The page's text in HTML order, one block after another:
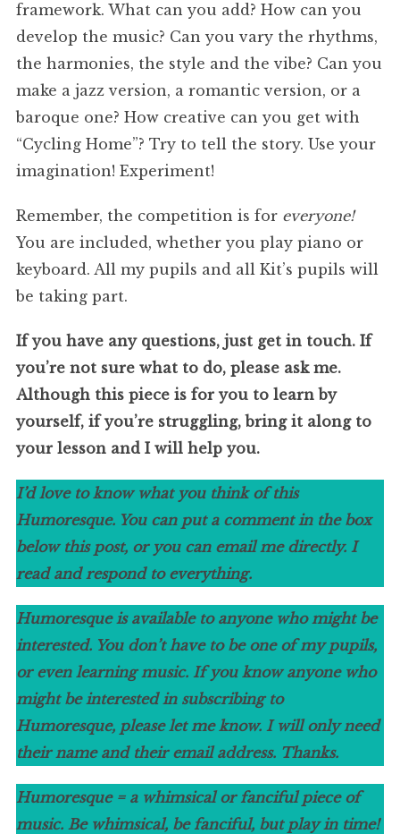
framework. What can you add? How can you
develop the music? Can you vary the rhythms,
the harmonies, the style and the vibe? Can you
make a jazz version, a romantic version, or a
baroque one? How creative can you get with
“Cycling Home”? Try to tell the story. Use your
imagination! Experiment!
Remember, the competition is for everyone!
You are included, whether you play piano or
keyboard. All my pupils and all Kit’s pupils will
be taking part.
If you have any questions, just get in touch. If
you’re not sure what to do, please ask me.
Although this piece is for you to learn by
yourself, if you’re struggling, bring it along to
your lesson and I will help you.
I’d love to know what you think of this
Humoresque. You can put a comment in the box
below this post, or you can email me directly. I
read and respond to everything.
Humoresque is available to anyone who might be
interested. You don’t have to be one of my pupils,
or even learning music. If you know anyone who
might be interested in subscribing to
Humoresque, please let me know. I will only need
their name and their email address. Thanks.
Humoresque = a whimsical or fanciful piece of
music. Be whimsical, be fanciful, but play in time!